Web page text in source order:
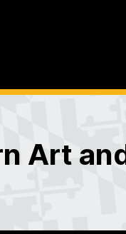
Art